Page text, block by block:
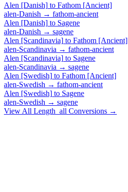
Alen [Danish] to Fathom [Ancient]
alen-Danish → fathom-ancient
Alen [Danish] to Sagene
alen-Danish → sagene
Alen [Scandinavia] to Fathom [Ancient]
alen-Scandinavia → fathom-ancient
Alen [Scandinavia] to Sagene
alen-Scandinavia → sagene
Alen [Swedish] to Fathom [Ancient]
alen-Swedish → fathom-ancient
Alen [Swedish] to Sagene
alen-Swedish → sagene
View All Length_all Conversions →